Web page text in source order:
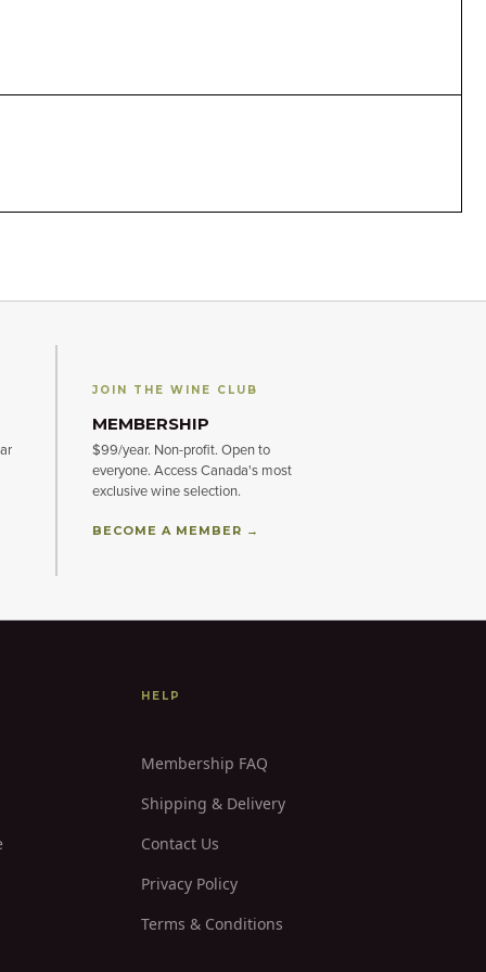
JOIN THE WINE CLUB
MEMBERSHIP
$99/year. Non-profit. Open to
everyone. Access Canada's most
exclusive wine selection.
BECOME A MEMBER →
HELP
Membership FAQ
Shipping & Delivery
Contact Us
Privacy Policy
Terms & Conditions